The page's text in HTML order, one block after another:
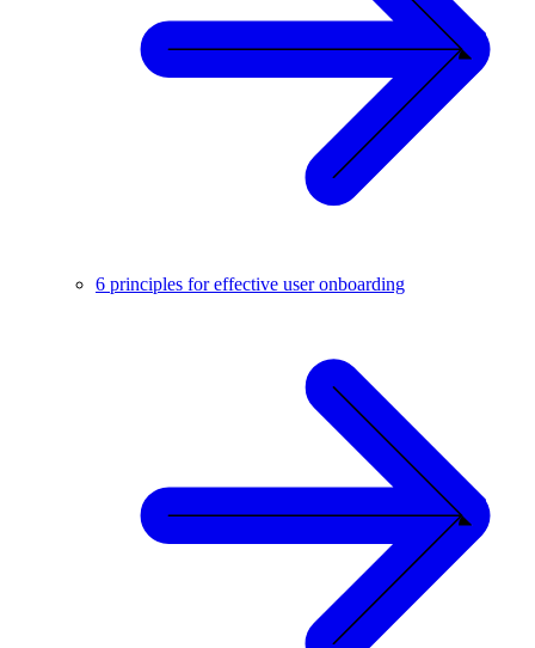
6 principles for effective user onboarding